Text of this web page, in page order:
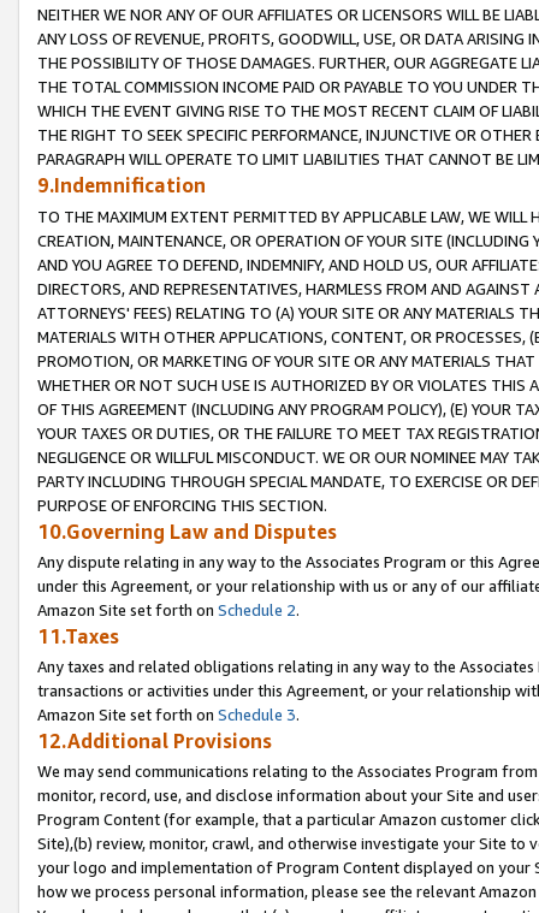
NEITHER WE NOR ANY OF OUR AFFILIATES OR LICENSORS WILL BE
ANY LOSS OF REVENUE, PROFITS, GOODWILL, USE, OR DATA ARISING
THE POSSIBILITY OF THOSE DAMAGES. FURTHER, OUR AGGREGATE
THE TOTAL COMMISSION INCOME PAID OR PAYABLE TO YOU UNDER
WHICH THE EVENT GIVING RISE TO THE MOST RECENT CLAIM OF
THE RIGHT TO SEEK SPECIFIC PERFORMANCE, INJUNCTIVE OR
PARAGRAPH WILL OPERATE TO LIMIT LIABILITIES THAT CANNOT BE
9.Indemnification
TO THE MAXIMUM EXTENT PERMITTED BY APPLICABLE LAW, WE WILL
CREATION, MAINTENANCE, OR OPERATION OF YOUR SITE (INCLUDING
AND YOU AGREE TO DEFEND, INDEMNIFY, AND HOLD US, OUR
DIRECTORS, AND REPRESENTATIVES, HARMLESS FROM AND
ATTORNEYS' FEES) RELATING TO (A) YOUR SITE OR ANY MATERIALS
MATERIALS WITH OTHER APPLICATIONS, CONTENT, OR PROCESSES,
PROMOTION, OR MARKETING OF YOUR SITE OR ANY MATERIALS
WHETHER OR NOT SUCH USE IS AUTHORIZED BY OR VIOLATES THIS
OF THIS AGREEMENT (INCLUDING ANY PROGRAM POLICY), (E) YOUR
YOUR TAXES OR DUTIES, OR THE FAILURE TO MEET TAX
NEGLIGENCE OR WILLFUL MISCONDUCT. WE OR OUR NOMINEE MAY
PARTY INCLUDING THROUGH SPECIAL MANDATE, TO EXERCISE OR
PURPOSE OF ENFORCING THIS SECTION.
10.Governing Law and Disputes
Any dispute relating in any way to the Associates Program or this
under this Agreement, or your relationship with us or any of our
Amazon Site set forth on Schedule 2.
11.Taxes
Any taxes and related obligations relating in any way to the
transactions or activities under this Agreement, or your relationship
Amazon Site set forth on Schedule 3.
12.Additional Provisions
We may send communications relating to the Associates Program
monitor, record, use, and disclose information about your Site and
Program Content (for example, that a particular Amazon customer
Site),(b) review, monitor, crawl, and otherwise investigate your Site
your logo and implementation of Program Content displayed on
how we process personal information, please see the relevant